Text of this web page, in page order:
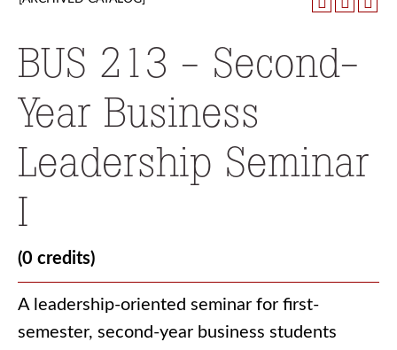
BUS 213 - Second-
Year Business
Leadership Seminar
I
(0 credits)
A leadership-oriented seminar for first-
semester, second-year business students